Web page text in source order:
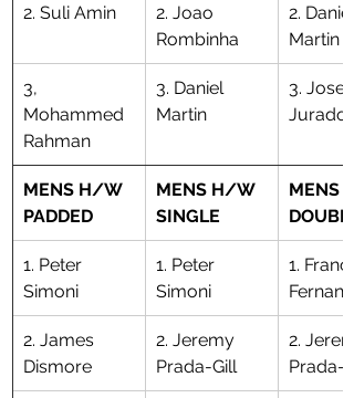
2. Suli Amin
2. Joao
Rombinha
2. Daniel
Martin
3,
Mohammed
Rahman
3. Daniel
Martin
3.
Jurado
MENS H/W
PADDED
MENS H/W
SINGLE
MENS
DOUBLE
1. Peter
Simoni
1. Peter
Simoni
​1.
2. James
Dismore
2. Jeremy
Prada-Gill
​2.
Prada-